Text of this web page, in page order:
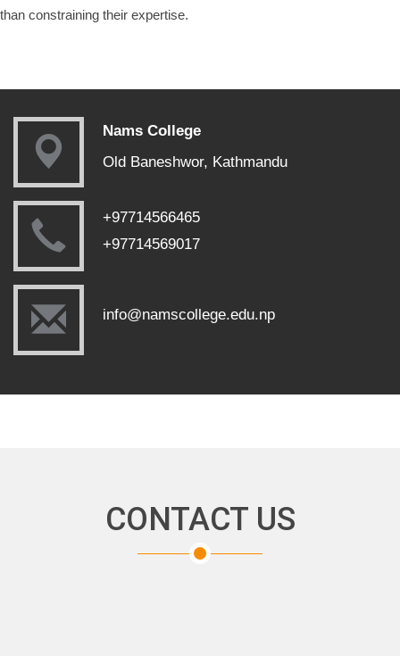
than constraining their expertise.
Nams College
Old Baneshwor, Kathmandu
+97714566465
+97714569017
info@namscollege.edu.np
CONTACT US